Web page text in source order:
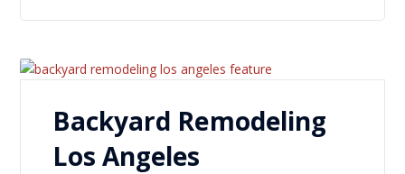
Backyard Remodeling
Los Angeles